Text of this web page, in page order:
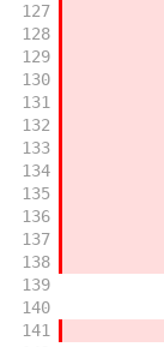
127
128
129
130
131
132
133
134
135
136
137
138
139
140
141